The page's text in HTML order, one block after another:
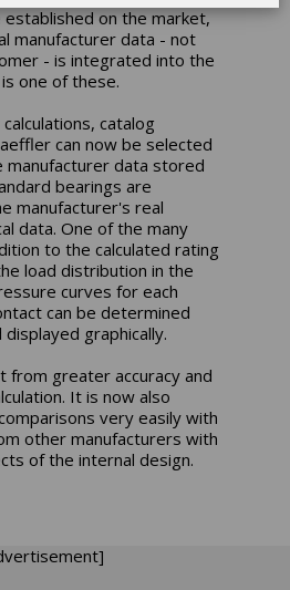
established on the market,
manufacturer data - not
- is integrated into the
one of these.
catalog
can now be selected
data stored
bearings are
manufacturer's real
data. One of the many
to the calculated rating
load distribution in the
curves for each
can be determined
graphically.
from greater accuracy and
It is now also
very easily with
other manufacturers with
of the internal design.